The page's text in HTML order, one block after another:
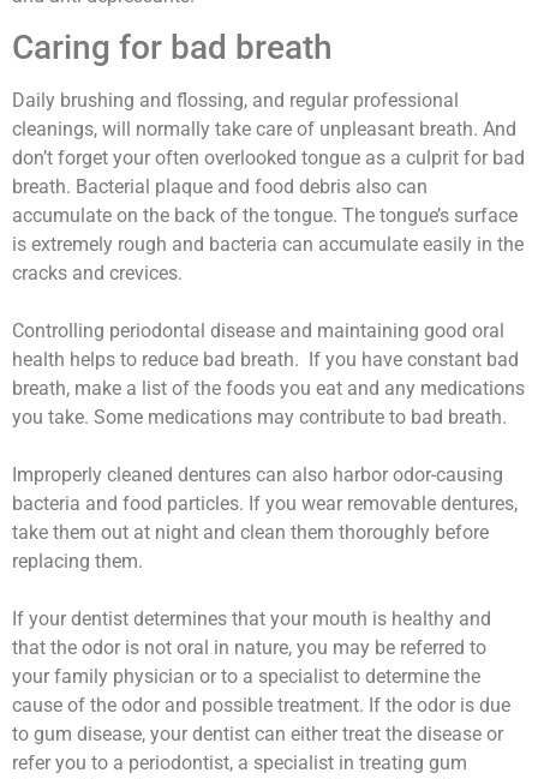
Caring for bad breath
Daily brushing and flossing, and regular professional
cleanings, will normally take care of unpleasant breath. And
don’t forget your often overlooked tongue as a culprit for bad
breath. Bacterial plaque and food debris also can
accumulate on the back of the tongue. The tongue’s surface
is extremely rough and bacteria can accumulate easily in the
cracks and crevices.
Controlling periodontal disease and maintaining good oral
health helps to reduce bad breath. If you have constant bad
breath, make a list of the foods you eat and any medications
you take. Some medications may contribute to bad breath.
Improperly cleaned dentures can also harbor odor-causing
bacteria and food particles. If you wear removable dentures,
take them out at night and clean them thoroughly before
replacing them.
If your dentist determines that your mouth is healthy and
that the odor is not oral in nature, you may be referred to
your family physician or to a specialist to determine the
cause of the odor and possible treatment. If the odor is due
to gum disease, your dentist can either treat the disease or
refer you to a periodontist, a specialist in treating gum